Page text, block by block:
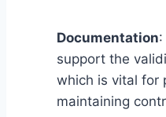
Documentation
support the
which is vital for
maintaining